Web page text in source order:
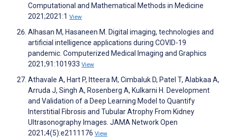
Computational and Mathematical Methods in Medicine
2021;2021:1 View
Alhasan M, Hasaneen M. Digital imaging, technologies and
artificial intelligence applications during COVID-19
pandemic. Computerized Medical Imaging and Graphics
2021;91:101933 View
Athavale A, Hart P, Itteera M, Cimbaluk D, Patel T, Alabkaa A,
Arruda J, Singh A, Rosenberg A, Kulkarni H. Development
and Validation of a Deep Learning Model to Quantify
Interstitial Fibrosis and Tubular Atrophy From Kidney
Ultrasonography Images. JAMA Network Open
2021;4(5):e2111176 View